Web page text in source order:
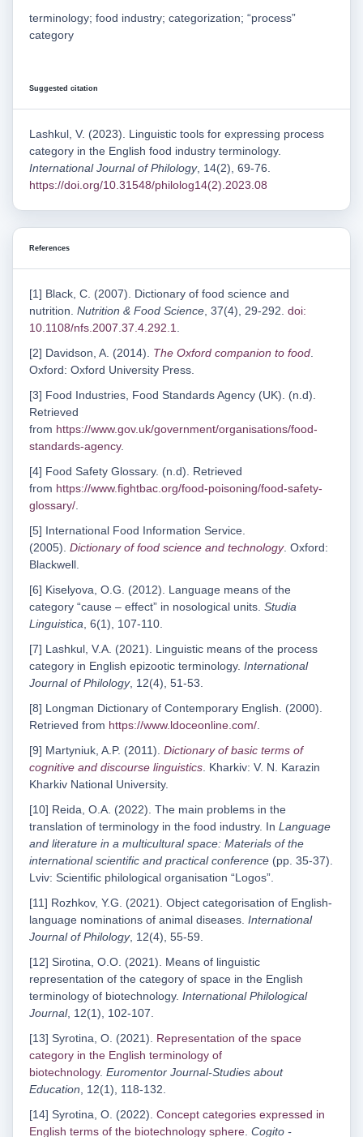
terminology; food industry; categorization; “process”
category
Suggested citation
Lashkul, V. (2023). Linguistic tools for expressing process
category in the English food industry terminology.
International Journal of Philology, 14(2), 69-76.
https://doi.org/10.31548/philolog14(2).2023.08
References
[1] Black, C. (2007). Dictionary of food science and
nutrition. Nutrition & Food Science, 37(4), 29-292. doi:
10.1108/nfs.2007.37.4.292.1.
[2] Davidson, A. (2014). The Oxford companion to food.
Oxford: Oxford University Press.
[3] Food Industries, Food Standards Agency (UK). (n.d).
Retrieved
from https://www.gov.uk/government/organisations/food-
standards-agency.
[4] Food Safety Glossary. (n.d). Retrieved
from https://www.fightbac.org/food-poisoning/food-safety-
glossary/.
[5] International Food Information Service.
(2005). Dictionary of food science and technology. Oxford:
Blackwell.
[6] Kiselyova, O.G. (2012). Language means of the
category “cause – effect” in nosological units. Studia
Linguistica, 6(1), 107-110.
[7] Lashkul, V.A. (2021). Linguistic means of the process
category in English epizootic terminology. International
Journal of Philology, 12(4), 51-53.
[8] Longman Dictionary of Contemporary English. (2000).
Retrieved from https://www.ldoceonline.com/.
[9] Martyniuk, A.P. (2011). Dictionary of basic terms of
cognitive and discourse linguistics. Kharkiv: V. N. Karazin
Kharkiv National University.
[10] Reida, O.A. (2022). The main problems in the
translation of terminology in the food industry. In Language
and literature in a multicultural space: Materials of the
international scientific and practical conference (pp. 35-37).
Lviv: Scientific philological organisation “Logos”.
[11] Rozhkov, Y.G. (2021). Object categorisation of English-
language nominations of animal diseases. International
Journal of Philology, 12(4), 55-59.
[12] Sirotina, O.O. (2021). Means of linguistic
representation of the category of space in the English
terminology of biotechnology. International Philological
Journal, 12(1), 102-107.
[13] Syrotina, O. (2021). Representation of the space
category in the English terminology of
biotechnologу. Euromentor Journal-Studies about
Education, 12(1), 118-132.
[14] Syrotina, O. (2022). Concept categories expressed in
English terms of the biotechnology sphere. Cogito -